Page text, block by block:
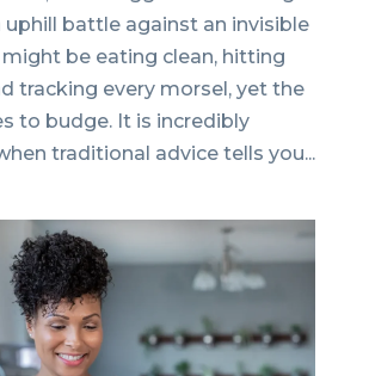
uphill battle against an invisible
might be eating clean, hitting
tracking every morsel, yet the
to budge. It is incredibly
traditional advice tells you...